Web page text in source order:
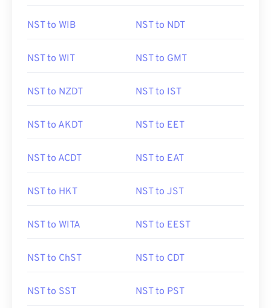
NST to WIB NST to NDT
NST to WIT NST to GMT
NST to NZDT NST to IST
NST to AKDT NST to EET
NST to ACDT NST to EAT
NST to HKT NST to JST
NST to WITA NST to EEST
NST to ChST NST to CDT
NST to SST NST to PST